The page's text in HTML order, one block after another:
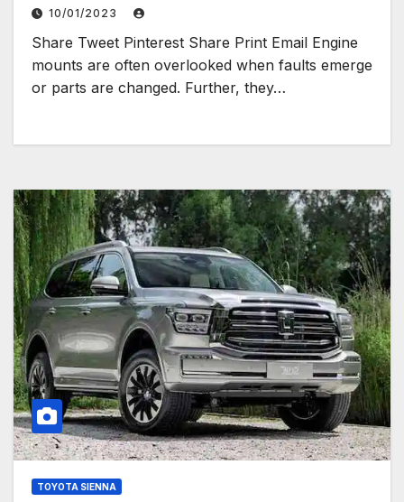
10/01/2023
Share Tweet Pinterest Share Print Email Engine
mounts are often overlooked when faults emerge
or parts are changed. Further, they…
TOYOTA SIENNA